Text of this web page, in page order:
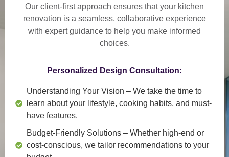
Our client-first approach ensures that your kitchen
renovation is a seamless, collaborative experience
with expert guidance to help you make informed
choices.
Personalized Design Consultation:
Understanding Your Vision – We take the time to
learn about your lifestyle, cooking habits, and must-
have features.
Budget-Friendly Solutions – Whether high-end or
cost-conscious, we tailor recommendations to your